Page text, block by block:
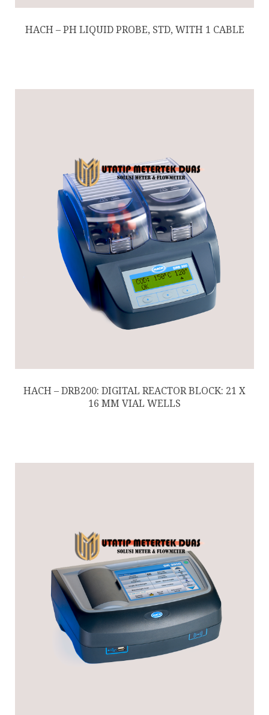
HACH – PH LIQUID PROBE, STD, WITH 1 CABLE
HACH – DRB200: DIGITAL REACTOR BLOCK: 21 X
16 MM VIAL WELLS